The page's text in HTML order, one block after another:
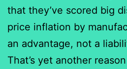
that they’ve scored big
price inflation by
an advantage, not a
That’s yet another